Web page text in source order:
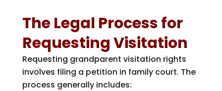
The Legal Process for
Requesting Visitation
Requesting grandparent visitation rights
involves filing a petition in family court. The
process generally includes: